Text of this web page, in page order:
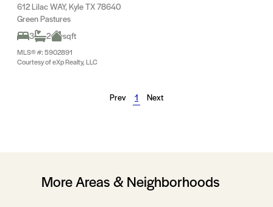
612 Lilac WAY, Kyle TX 78640
Green Pastures
3
2 sqft
MLS® #: 5902891
Courtesy of eXp Realty, LLC
Prev 1 Next
More Areas & Neighborhoods